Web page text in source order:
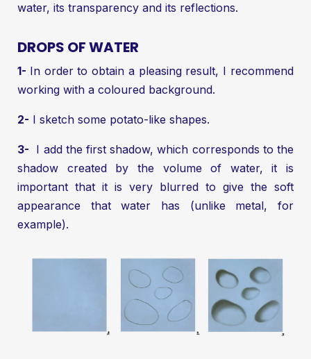
water, its transparency and its reflections.
DROPS OF WATER
1- In order to obtain a pleasing result, I recommend
working with a coloured background.
2- I sketch some potato-like shapes.
3- I add the first shadow, which corresponds to the
shadow created by the volume of water, it is
important that it is very blurred to give the soft
appearance that water has (unlike metal, for
example).